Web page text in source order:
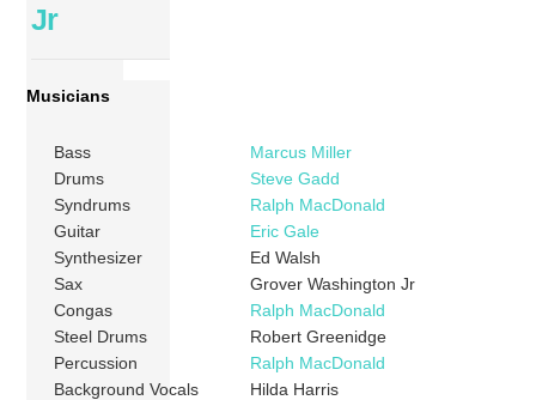
Jr
Musicians
Bass
Marcus Miller
Drums
Steve Gadd
Syndrums
Ralph MacDonald
Guitar
Eric Gale
Synthesizer
Ed Walsh
Sax
Grover Washington Jr
Congas
Ralph MacDonald
Steel Drums
Robert Greenidge
Percussion
Ralph MacDonald
Background Vocals
Hilda Harris